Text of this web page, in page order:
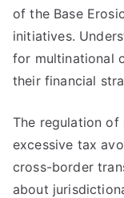
of the Base
initiatives.
for multinational
their financial
The regulation
excessive tax
cross-border
about